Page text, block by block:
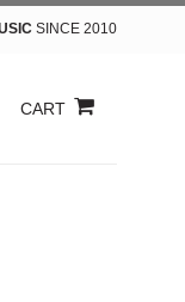
SINCE 2010
CART